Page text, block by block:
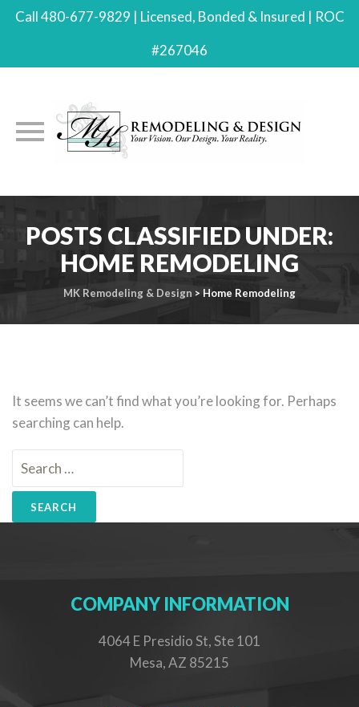
Call 480-677-9829 | Licensed, Bonded & Insured | ROC
#267046
contentPOSTS CLASSIFIED UNDER:
HOME REMODELING
MK Remodeling & Design > Home Remodeling
It seems we can’t find what you’re looking for. Perhaps
searching can help.
Search
COMPANY INFORMATION
4064 E Presidio St, Ste 101
Mesa, AZ 85215